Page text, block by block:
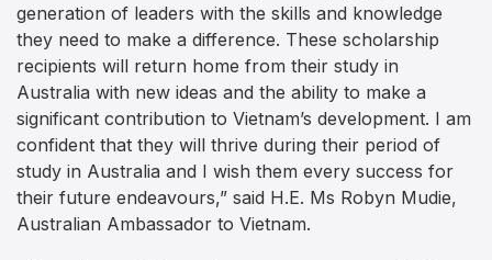
generation of leaders with the skills and knowledge
they need to make a difference. These scholarship
recipients will return home from their study in
Australia with new ideas and the ability to make a
significant contribution to Vietnam’s development. I am
confident that they will thrive during their period of
study in Australia and I wish them every success for
their future endeavours,” said H.E. Ms Robyn Mudie,
Australian Ambassador to Vietnam.